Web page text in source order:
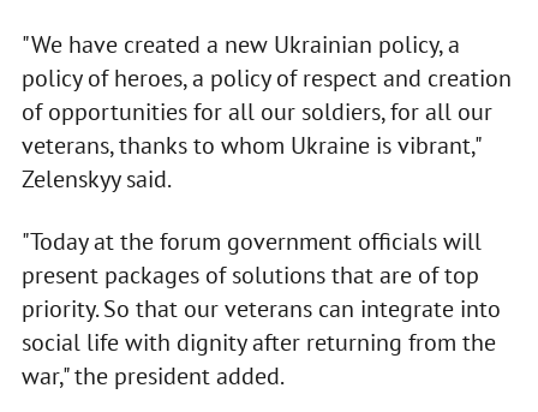
"We have created a new Ukrainian policy, a
policy of heroes, a policy of respect and creation
of opportunities for all our soldiers, for all our
veterans, thanks to whom Ukraine is vibrant,"
Zelenskyy said.
"Today at the forum government officials will
present packages of solutions that are of top
priority. So that our veterans can integrate into
social life with dignity after returning from the
war," the president added.